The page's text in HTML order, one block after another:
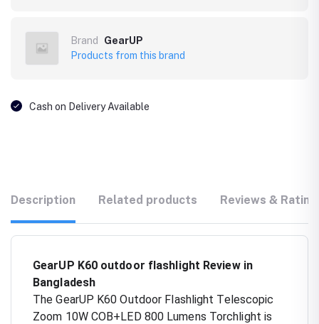
Brand
GearUP
Products from this brand
Cash on Delivery Available
Description Related products Reviews &
GearUP K60 outdoor flashlight Review in
Bangladesh
The GearUP K60 Outdoor Flashlight Telescopic
Zoom 10W COB+LED 800 Lumens Torchlight is